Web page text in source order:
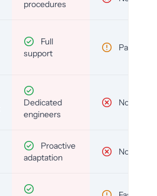
procedures
Full
support
Partial
Dedicated
engineers
No
Proactive
adaptation
No